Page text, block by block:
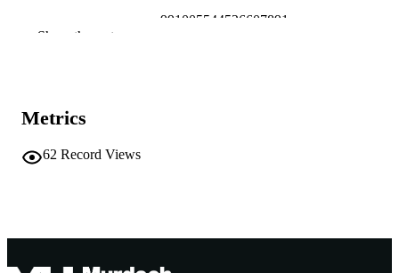
991005544526607891
LANGUAGE
RESOURCE
Show the rest
Metrics
62 Record Views